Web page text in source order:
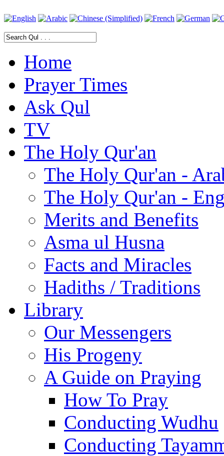
Home
Prayer Times
Ask Qul
TV
The Holy Qur'an
The Holy Qur'an -
The Holy Qur'an -
Merits and Benefits
Asma ul Husna
Facts and Miracles
Hadiths / Traditions
Library
Our Messengers
His Progeny
A Guide on Praying
How To Pray
Conducting Wudhu
Conducting